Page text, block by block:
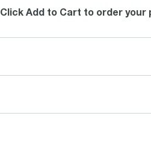
Click Add to Cart to order your